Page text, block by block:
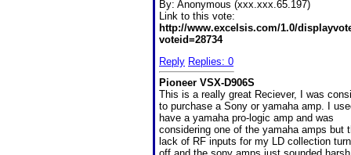
By: Anonymous (xxx.xxx.65.197)
Link to this vote:
http://www.excelsis.com/1.0/
voteid=28734
Reply Replies: 0
Pioneer VSX-D906S
This is a really great Reciever, I was
to purchase a Sony or yamaha amp. I
have a yamaha pro-logic amp and was
considering one of the yamaha amps but
lack of RF inputs for my LD collection